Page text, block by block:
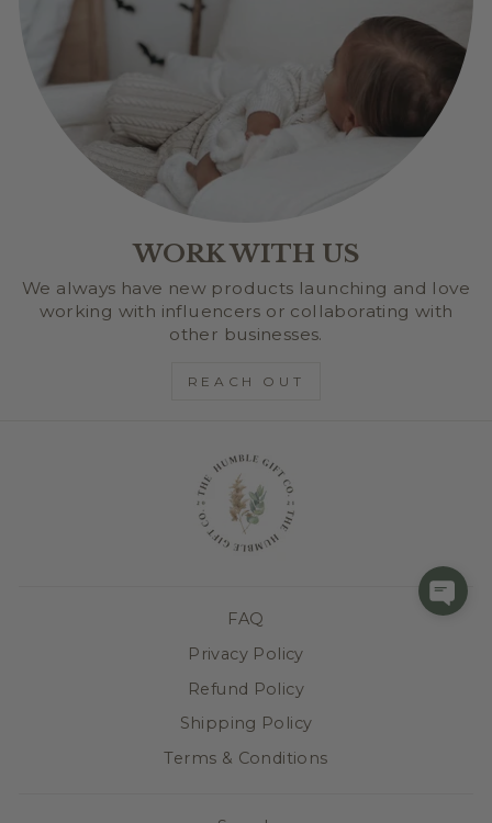
WORK WITH US
We always have new products launching and love
working with influencers or collaborating with
other businesses.
REACH OUT
FAQ
Privacy Policy
Refund Policy
Shipping Policy
Terms & Conditions